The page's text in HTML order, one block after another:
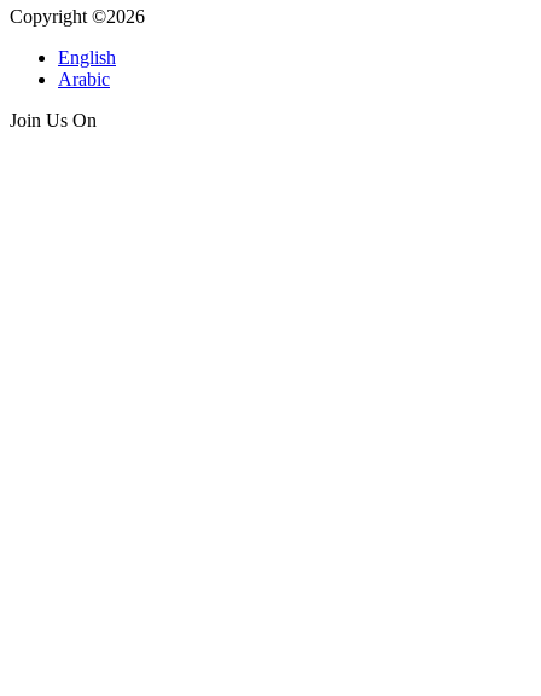
Copyright ©2026
English
Arabic
Join Us On